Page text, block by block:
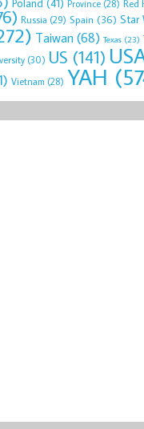
Poland (41) Province (28) Red
Russia (29) Spain (36) Star
Taiwan(68) Texas (23)
(30) US (141)
Vietnam (28) YAH